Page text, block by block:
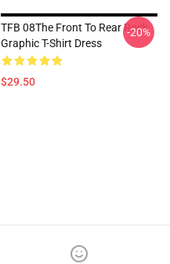
TFB 08The Front To Rear Rock
Graphic T-Shirt Dress
$29.50
-20%